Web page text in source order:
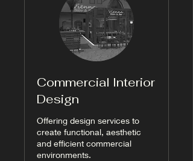
Commercial Interior
Design
Offering design services to
create functional, aesthetic
and efficient commercial
environments.